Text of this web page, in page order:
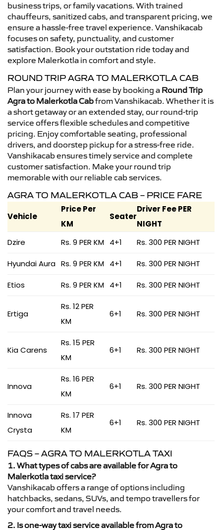
business trips, or family vacations. With trained
chauffeurs, sanitized cabs, and transparent pricing, we
ensure a hassle-free travel experience. Vanshikacab
focuses on safety, punctuality, and customer
satisfaction. Book your outstation ride today and
explore Malerkotla in comfort and style.
ROUND TRIP AGRA TO MALERKOTLA CAB
Plan your journey with ease by booking a Round Trip
Agra to Malerkotla Cabfrom Vanshikacab. Whether it is
a short getaway or an extended stay, our round-trip
service offers flexible schedules and competitive
pricing. Enjoy comfortable seating, professional
drivers, and doorstep pickup for a stress-free ride.
Vanshikacab ensures timely service and complete
customer satisfaction. Make your round trip
memorable with our reliable cab services.
AGRA TO MALERKOTLA CAB – PRICE FARE
Vehicle
Price Per
KM
Seater
Driver Fee PER
NIGHT
Dzire
Rs. 9 PER KM 4+1 Rs. 300 PER NIGHT
Hyundai Aura Rs. 9 PER KM 4+1 Rs. 300 PER NIGHT
Etios Rs. 9 PER KM 4+1 Rs. 300 PER NIGHT
Ertiga
Rs. 12 PER
KM
6+1 Rs. 300 PER NIGHT
Kia Carens
Rs. 15 PER
KM
6+1 Rs. 300 PER NIGHT
Innova
Rs. 16 PER
KM
6+1 Rs. 300 PER NIGHT
Innova
Crysta
Rs. 17 PER
KM
6+1 Rs. 300 PER NIGHT
FAQS – AGRA TO MALERKOTLA TAXI
1. What types of cabs are available for Agra to
Malerkotla taxi service?
Vanshikacab offers a range of options including
hatchbacks, sedans, SUVs, and tempo travellers for
your comfort and travel needs.
2. Is one-way taxi service available from Agra to